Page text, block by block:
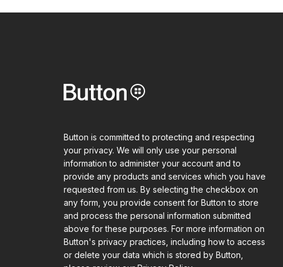
Button is committed to protecting and respecting
your privacy. We will only use your personal
information to administer your account and to
provide any products and services which you have
requested from us. By selecting the checkbox on
any form, you provide consent for Button to store
and process the personal information submitted
above for these purposes. For more information on
Button's privacy practices, including how to access
or delete your data which is stored by Button,